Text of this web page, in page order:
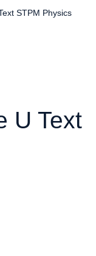
STPM Physics
U Text